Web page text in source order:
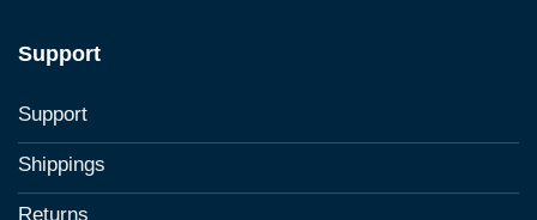
Support
Support
Shippings
Returns